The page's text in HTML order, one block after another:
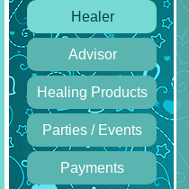
Healer
Advisor
Healing Products
Parties / Events
Payments